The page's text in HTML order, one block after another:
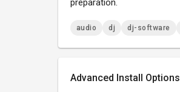
preparation.
audio dj dj-software
Advanced Install Options